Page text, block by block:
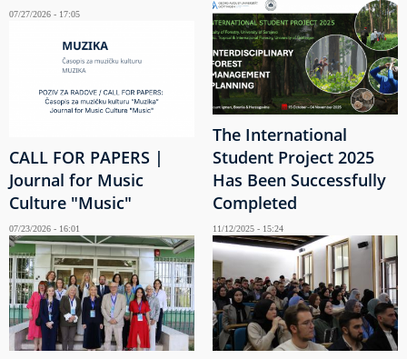
07/27/2026 - 17:05
CALL FOR PAPERS |
Journal for Music
Culture "Music"
07/23/2026 - 16:01
The International
Student Project 2025
Has Been Successfully
Completed
11/12/2025 - 15:24